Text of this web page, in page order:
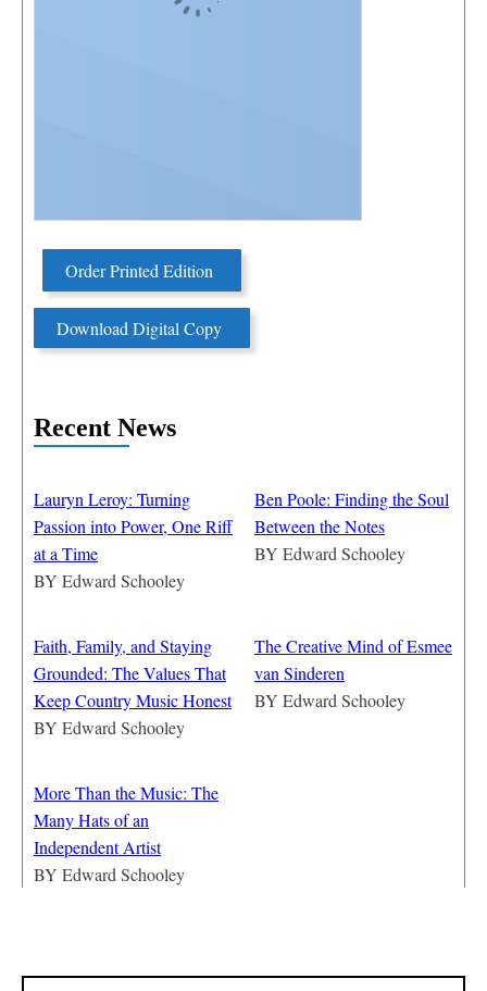
Order Printed Edition
Download Digital Copy
Recent News
Lauryn Leroy: Turning
Passion into Power, One Riff
at a Time
BY Edward Schooley
Ben Poole: Finding the Soul
Between the Notes
BY Edward Schooley
Faith, Family, and Staying
Grounded: The Values That
Keep Country Music Honest
BY Edward Schooley
The Creative Mind of Esmee
van Sinderen
BY Edward Schooley
More Than the Music: The
Many Hats of an
Independent Artist
BY Edward Schooley